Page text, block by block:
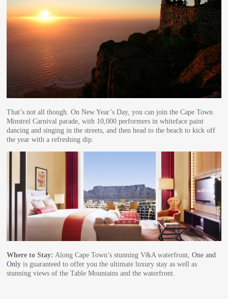
That’s not all though. On New Year’s Day, you can join the Cape Town
Minstrel Carnival parade, with 10,000 performers in whiteface paint
dancing and singing in the streets, and then head to the beach to kick off
the year with a refreshing dip.
Where to Stay: Along Cape Town’s stunning V&A waterfront, One and
Only is guaranteed to offer you the ultimate luxury stay as well as
stunning views of the Table Mountains and the waterfront.